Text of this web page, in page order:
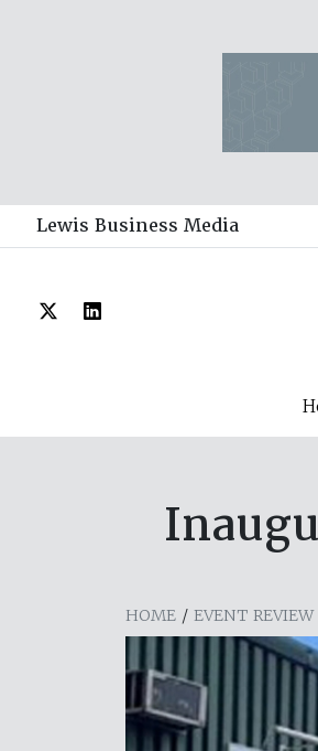
Lewis Business Media
HOME / EVENT REVIEW